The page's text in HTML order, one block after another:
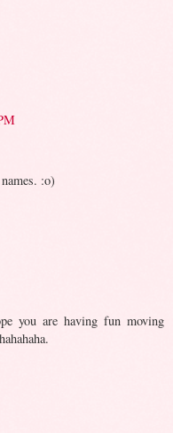
:o)
you are having fun moving